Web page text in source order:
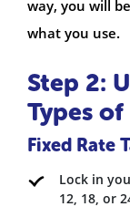
way, you will
what you use.
Step 2:
Types
Fixed Rate
Lock in
12, 18, or